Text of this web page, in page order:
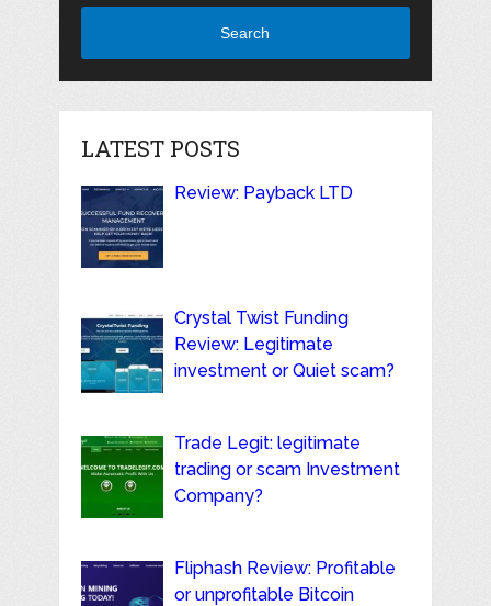
Search
LATEST POSTS
Review: Payback LTD
Crystal Twist Funding
Review: Legitimate
investment or Quiet scam?
Trade Legit: legitimate
trading or scam Investment
Company?
Fliphash Review: Profitable
or unprofitable Bitcoin